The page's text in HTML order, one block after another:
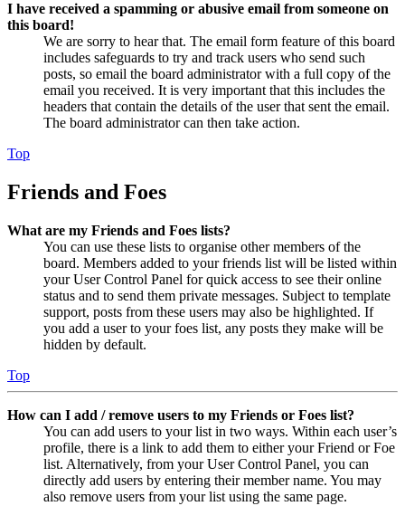
I have received a spamming or abusive email from someone on
this board!
We are sorry to hear that. The email form feature of this board
includes safeguards to try and track users who send such
posts, so email the board administrator with a full copy of the
email you received. It is very important that this includes the
headers that contain the details of the user that sent the email.
The board administrator can then take action.
Top
Friends and Foes
What are my Friends and Foes lists?
You can use these lists to organise other members of the
board. Members added to your friends list will be listed within
your User Control Panel for quick access to see their online
status and to send them private messages. Subject to template
support, posts from these users may also be highlighted. If
you add a user to your foes list, any posts they make will be
hidden by default.
Top
How can I add / remove users to my Friends or Foes list?
You can add users to your list in two ways. Within each user’s
profile, there is a link to add them to either your Friend or Foe
list. Alternatively, from your User Control Panel, you can
directly add users by entering their member name. You may
also remove users from your list using the same page.